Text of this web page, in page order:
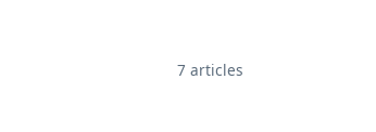
7 articles